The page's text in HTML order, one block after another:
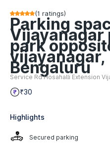
(1 ratings)
Parking
Vijayanagar
park
vijayanagar,
Bengaluru
Service Rd Hosahalli Extension
₹30
Highlights
Secured parking